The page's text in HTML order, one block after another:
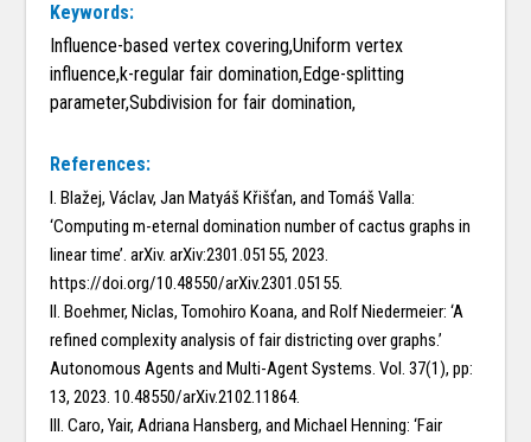
Keywords:
Influence-based vertex covering,Uniform vertex
influence,k-regular fair domination,Edge-splitting
parameter,Subdivision for fair domination,
References:
I. Blažej, Václav, Jan Matyáš Křišťan, and Tomáš Valla:
‘Computing m-eternal domination number of cactus graphs in
linear time’. arXiv. arXiv:2301.05155, 2023.
https://doi.org/10.48550/arXiv.2301.05155.
II. Boehmer, Niclas, Tomohiro Koana, and Rolf Niedermeier: ‘A
refined complexity analysis of fair districting over graphs.’
Autonomous Agents and Multi-Agent Systems. Vol. 37(1), pp:
13, 2023. 10.48550/arXiv.2102.11864.
III. Caro, Yair, Adriana Hansberg, and Michael Henning: ‘Fair